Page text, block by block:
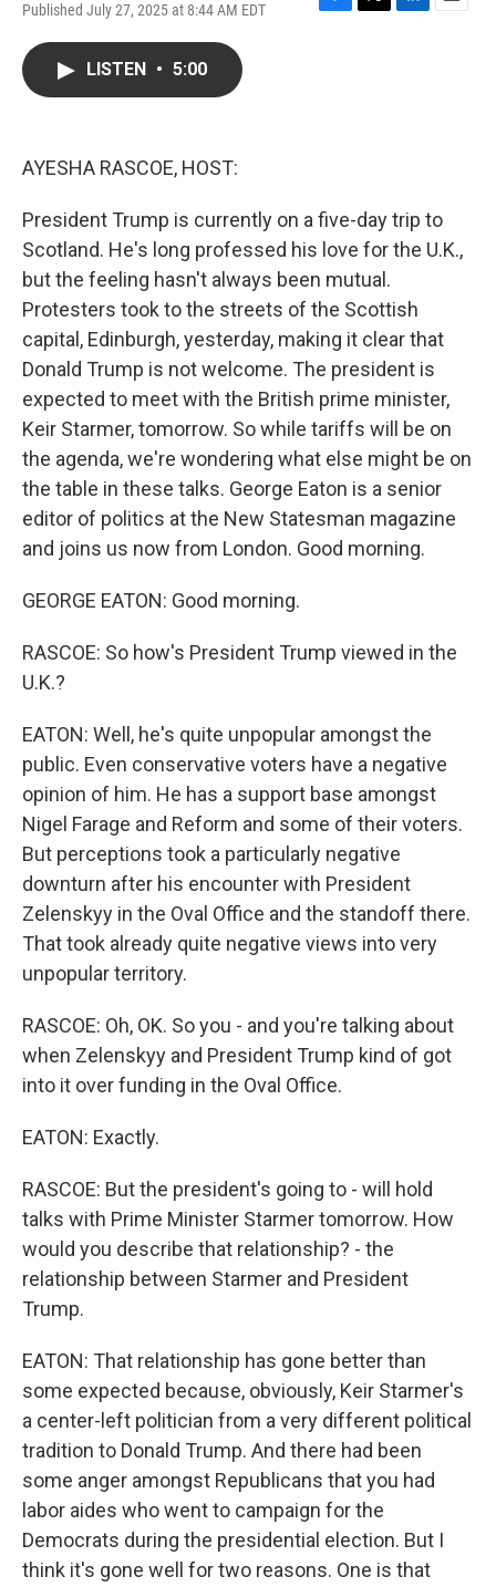
Published July 27, 2025 at 8:44 AM EDT
F
T
L
E
LISTEN • 5:00
AYESHA RASCOE, HOST:
President Trump is currently on a five-day trip to
Scotland. He's long professed his love for the U.K.,
but the feeling hasn't always been mutual.
Protesters took to the streets of the Scottish
capital, Edinburgh, yesterday, making it clear that
Donald Trump is not welcome. The president is
expected to meet with the British prime minister,
Keir Starmer, tomorrow. So while tariffs will be on
the agenda, we're wondering what else might be on
the table in these talks. George Eaton is a senior
editor of politics at the New Statesman magazine
and joins us now from London. Good morning.
GEORGE EATON: Good morning.
RASCOE: So how's President Trump viewed in the
U.K.?
EATON: Well, he's quite unpopular amongst the
public. Even conservative voters have a negative
opinion of him. He has a support base amongst
Nigel Farage and Reform and some of their voters.
But perceptions took a particularly negative
downturn after his encounter with President
Zelenskyy in the Oval Office and the standoff there.
That took already quite negative views into very
unpopular territory.
RASCOE: Oh, OK. So you - and you're talking about
when Zelenskyy and President Trump kind of got
into it over funding in the Oval Office.
EATON: Exactly.
RASCOE: But the president's going to - will hold
talks with Prime Minister Starmer tomorrow. How
would you describe that relationship? - the
relationship between Starmer and President
Trump.
EATON: That relationship has gone better than
some expected because, obviously, Keir Starmer's
a center-left politician from a very different political
tradition to Donald Trump. And there had been
some anger amongst Republicans that you had
labor aides who went to campaign for the
Democrats during the presidential election. But I
think it's gone well for two reasons. One is that